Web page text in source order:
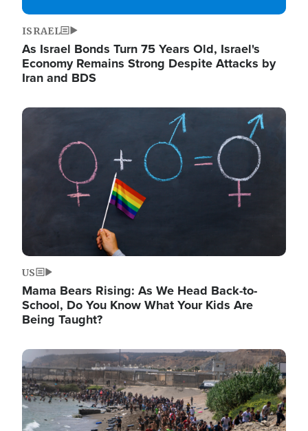
ISRAEL
As Israel Bonds Turn 75 Years Old, Israel's
Economy Remains Strong Despite Attacks by
Iran and BDS
Image
US
Mama Bears Rising: As We Head Back-to-
School, Do You Know What Your Kids Are
Being Taught?
Image